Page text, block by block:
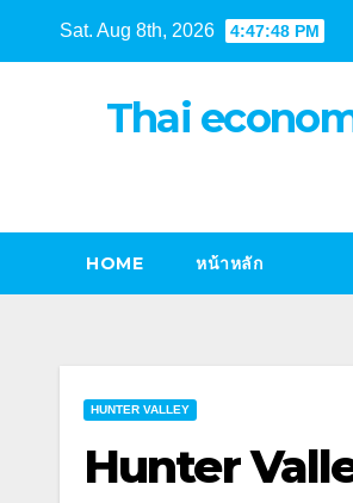
Sat. Aug 8th, 2026 4:47:49 PM
Thai
HOME หน้าหลัก
HUNTER VALLEY
Hunter